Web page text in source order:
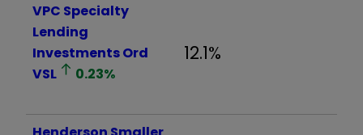
VPC Specialty
Lending
Investments Ord
VSL
0.23%
12.1%